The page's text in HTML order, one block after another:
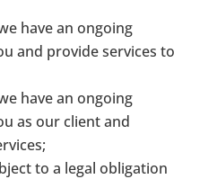
have an ongoing
and provide services to
have an ongoing
as our client and
to a legal obligation